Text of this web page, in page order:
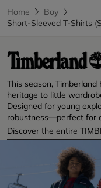
Home
Boy
Short-Sleeved T-Shirts
This season,
heritage to little
Designed for young
robustness—perfect for
Discover the entire